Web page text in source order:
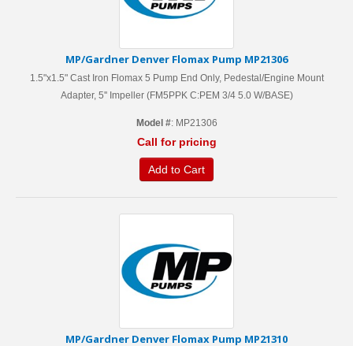
MP/Gardner Denver Flomax Pump MP21306
1.5"x1.5" Cast Iron Flomax 5 Pump End Only, Pedestal/Engine Mount
Adapter, 5'' Impeller (FM5PPK C:PEM 3/4 5.0 W/BASE)
Model #: MP21306
Call for pricing
Add to Cart
MP/Gardner Denver Flomax Pump MP21310